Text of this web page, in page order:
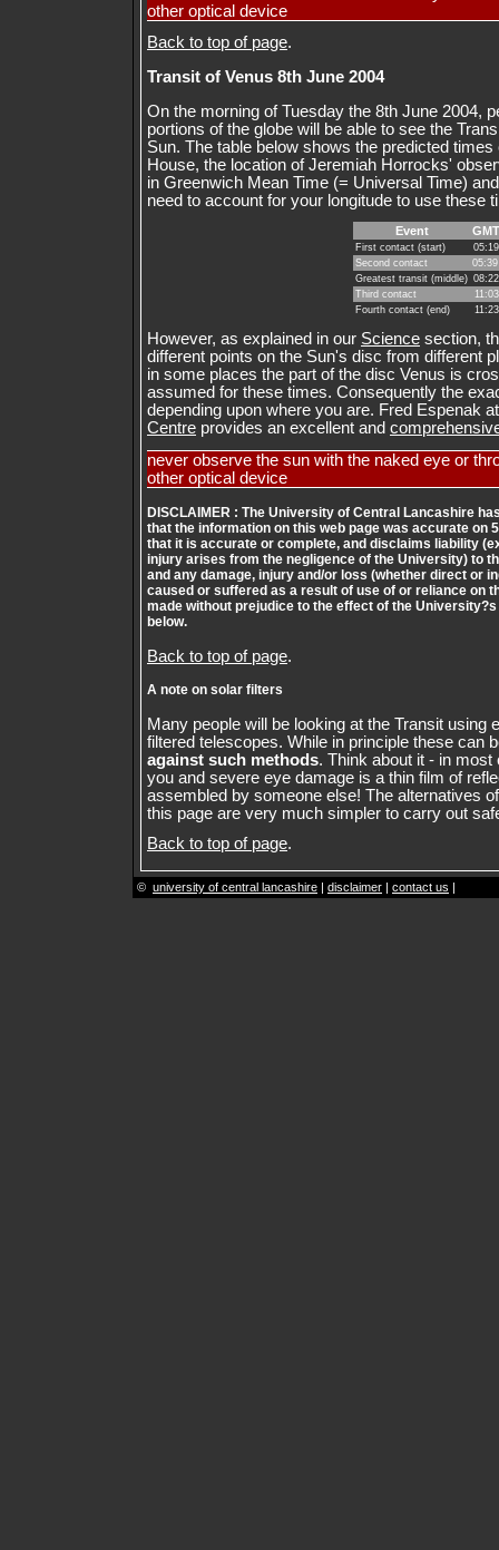
other optical device
Back to top of page.
Transit of Venus 8th June 2004
On the morning of Tuesday the 8th June 2004,
portions of the globe will be able to see the
Sun. The table below shows the predicted
House, the location of Jeremiah Horrocks'
in Greenwich Mean Time (= Universal Time)
need to account for your longitude to use these
Event GMT
First contact (start)
05:19
Second contact
05:39
Greatest transit (middle) 08:22
Third contact
11:03
Fourth contact (end)
11:23
However, as explained in our Science section,
different points on the Sun's disc from different
in some places the part of the disc Venus is
assumed for these times. Consequently the
depending upon where you are. Fred Espenak
Centre provides an excellent and
never observe the sun with the naked eye or
other optical device
DISCLAIMER : The University of Central Lancashire
that the information on this web page was accurate on
that it is accurate or complete, and disclaims liability
injury arises from the negligence of the University) to
and any damage, injury and/or loss (whether direct or
caused or suffered as a result of use of or reliance on
made without prejudice to the effect of the
below.
Back to top of page.
A note on solar filters
Many people will be looking at the Transit using
filtered telescopes. While in principle these can
against such methods. Think about it - in
you and severe eye damage is a thin film of
assembled by someone else! The alternatives
this page are very much simpler to carry out
Back to top of page.
© university of central lancashire | disclaimer | contact us |